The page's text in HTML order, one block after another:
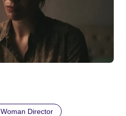
Woman Director